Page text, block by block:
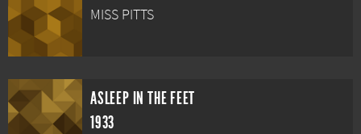
MISS PITTS
ASLEEP IN THE FEET
1933